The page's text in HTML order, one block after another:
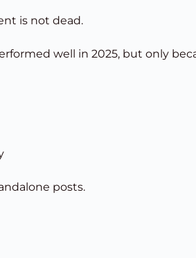
is not dead.
well in 2025, but only
posts.